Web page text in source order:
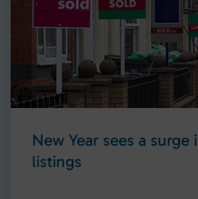
New Year sees a
listings